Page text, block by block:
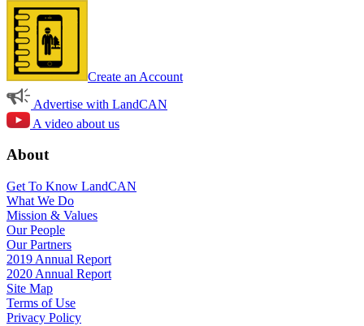
Create an Account
Advertise with LandCAN
A video about us
About
Get To Know LandCAN
What We Do
Mission & Values
Our People
Our Partners
2019 Annual Report
2020 Annual Report
Site Map
Terms of Use
Privacy Policy